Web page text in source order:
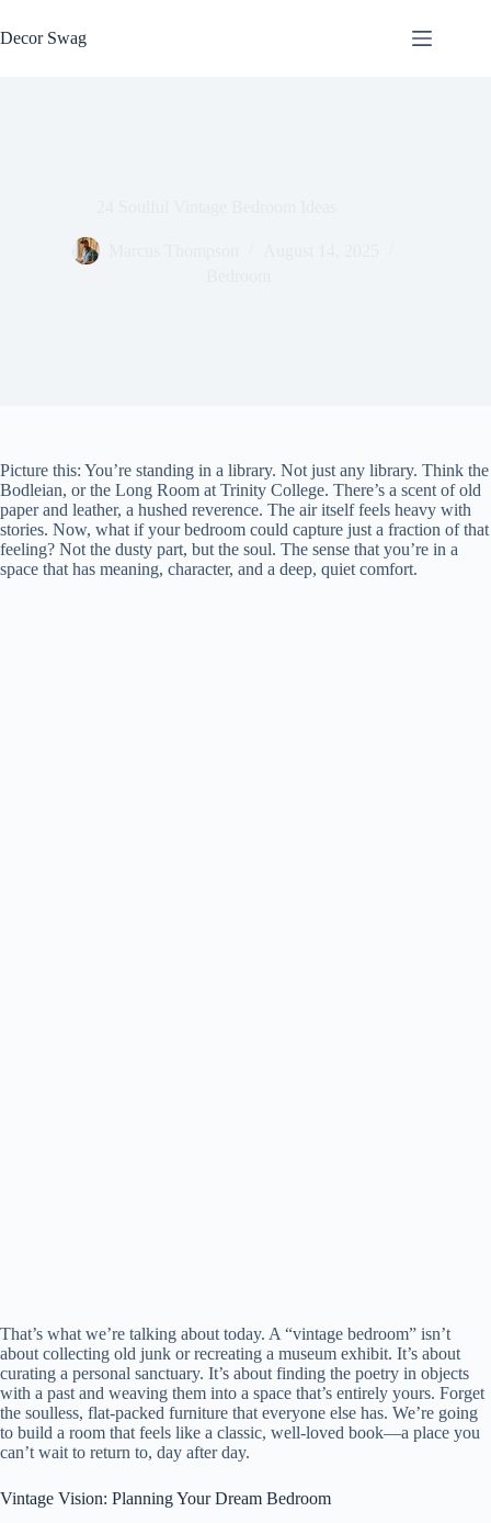
to
content
Decor Swag
Picture this: You’re standing in a library. Not just any library. Think the
Bodleian, or the Long Room at Trinity College. There’s a scent of old
paper and leather, a hushed reverence. The air itself feels heavy with
stories. Now, what if your bedroom could capture just a fraction of that
feeling? Not the dusty part, but the soul. The sense that you’re in a
space that has meaning, character, and a deep, quiet comfort.
That’s what we’re talking about today. A “vintage bedroom” isn’t
about collecting old junk or recreating a museum exhibit. It’s about
curating a personal sanctuary. It’s about finding the poetry in objects
with a past and weaving them into a space that’s entirely yours. Forget
the soulless, flat-packed furniture that everyone else has. We’re going
to build a room that feels like a classic, well-loved book—a place you
can’t wait to return to, day after day.
Vintage Vision: Planning Your Dream Bedroom